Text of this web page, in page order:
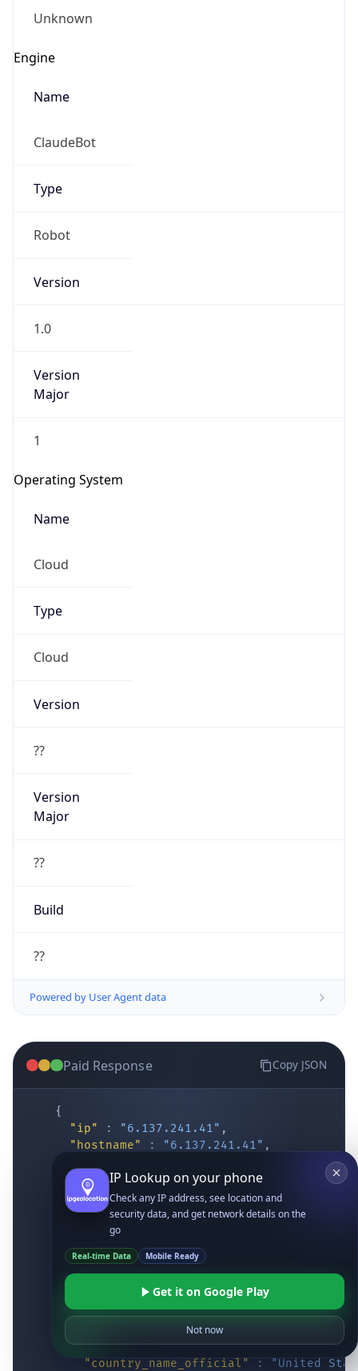
Unknown
Engine
Name
ClaudeBot
Type
Robot
Version
1.0
Version
Major
1
Operating System
Name
Cloud
Type
Cloud
Version
??
Version
Major
??
Build
??
Powered by User Agent data
Paid Response Copy JSON
{
"ip"
: "6.137.241.41" ,
"hostname"
: "6.137.241.41" ,
"district" : "Cochise",
"city" : "Fort Huachuca",
"locality" : "Fort Huachuca",
"zipcode"
"latitude" : "31.55514"
"longitude" : "-110.34628"
"continent_name" : "North America"
"country_code2" : "US",
"country_code3" : "USA"
"country_name" : "United States",
"country_name_official"
: "United
IP Lookup on your phone
Check any IP address, see location and
security data, and get network details on the
go
Real-time Data Mobile Ready
Get it on Google Play
Not now